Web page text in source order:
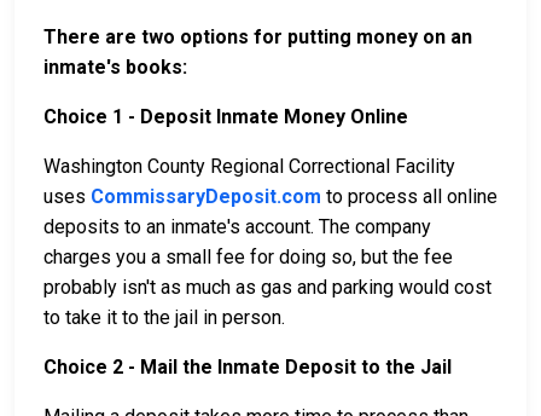
There are two options for putting money on an
inmate's books:
Choice 1 - Deposit Inmate Money Online
Washington County Regional Correctional Facility
uses CommissaryDeposit.com to process all online
deposits to an inmate's account. The company
charges you a small fee for doing so, but the fee
probably isn't as much as gas and parking would cost
to take it to the jail in person.
Choice 2 - Mail the Inmate Deposit to the Jail